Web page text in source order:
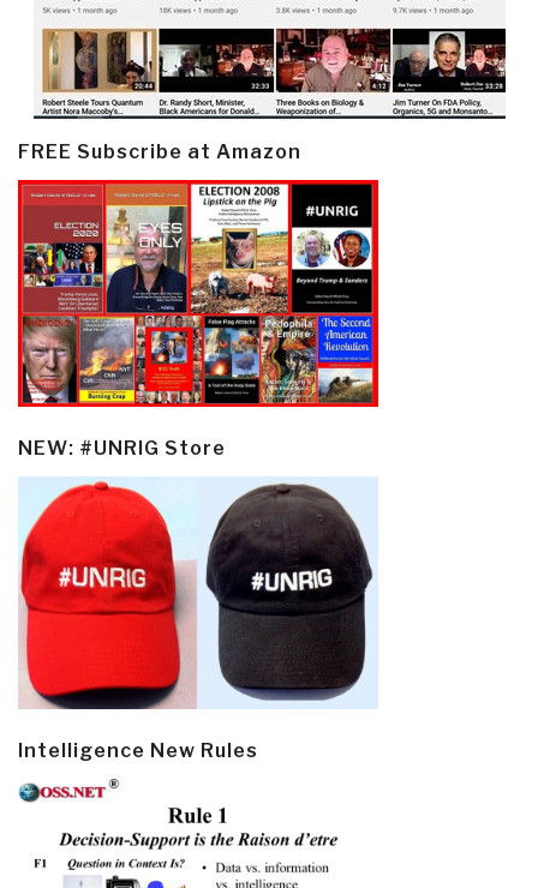
FREE Subscribe at Amazon
NEW: #UNRIG Store
Intelligence New Rules